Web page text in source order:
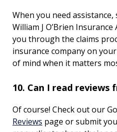
When you need
William J O’Brien Insurance
you through the claims
insurance company on
of mind when it matters
10. Can I read reviews
Of course! Check out our
Reviews page or submit